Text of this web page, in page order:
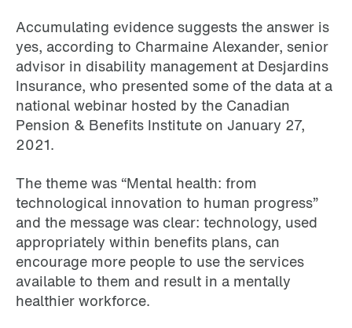
Accumulating evidence suggests the answer is
yes, according to Charmaine Alexander, senior
advisor in disability management at Desjardins
Insurance, who presented some of the data at a
national webinar hosted by the Canadian
Pension & Benefits Institute on January 27,
2021.
The theme was “Mental health: from
technological innovation to human progress”
and the message was clear: technology, used
appropriately within benefits plans, can
encourage more people to use the services
available to them and result in a mentally
healthier workforce.